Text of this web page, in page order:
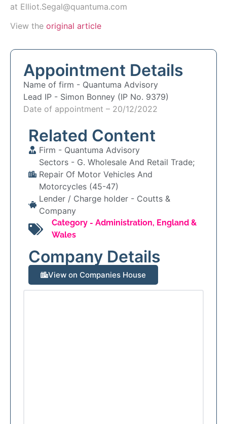
at Elliot.Segal@quantuma.com
View the original article
Appointment Details
Name of firm - Quantuma Advisory
Lead IP - Simon Bonney (IP No. 9379)
Date of appointment – 20/12/2022
Related Content
Firm - Quantuma Advisory
Sectors - G. Wholesale And Retail Trade;
Repair Of Motor Vehicles And
Motorcycles (45-47)
Lender / Charge holder - Coutts &
Company
Category - Administration, England &
Wales
Company Details
View on Companies House